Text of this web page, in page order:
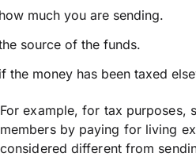
much you are sending.
source of the funds.
the money has been taxed
For example, for tax purposes,
members by paying for living
considered different from